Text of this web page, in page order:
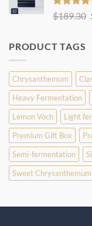
Rated
out of 5
$189.30
PRODUCT TAGS
Chrysanthemum
Heavy Fermentation
Lemon Voch
Light
Premium Gift Box
Semi-fermentation
Sweet Chrysanthemum